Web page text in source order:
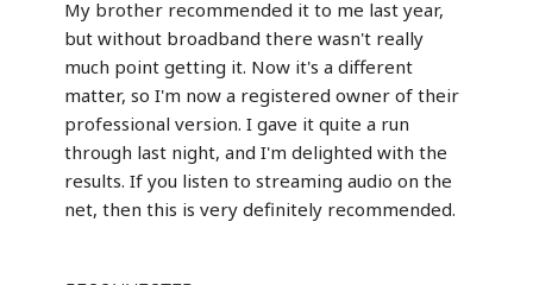
My brother recommended it to me last year,
but without broadband there wasn't really
much point getting it. Now it's a different
matter, so I'm now a registered owner of their
professional version. I gave it quite a run
through last night, and I'm delighted with the
results. If you listen to streaming audio on the
net, then this is very definitely recommended.